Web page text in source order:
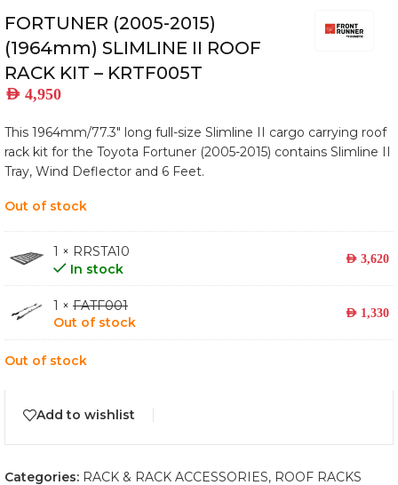
FORTUNER (2005-2015)
(1964mm) SLIMLINE II ROOF
RACK KIT – KRTF005T
AED 4,950
This 1964mm/77.3″ long full-size Slimline II cargo carrying roof
rack kit for the Toyota Fortuner (2005-2015) contains Slimline II
Tray, Wind Deflector and 6 Feet.
Out of stock
1 × RRSTA10
In stock
AED 3,620
1 × FATF001
Out of stock
AED 1,330
Out of stock
Add to wishlist
Categories: RACK & RACK ACCESSORIES, ROOF RACKS